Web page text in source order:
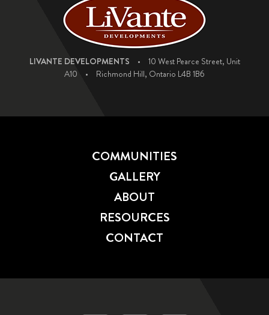
LIVANTE DEVELOPMENTS •
10 West Pearce Street, Unit
A10
• Richmond Hill, Ontario L4B 1B6
COMMUNITIES
GALLERY
ABOUT
RESOURCES
CONTACT